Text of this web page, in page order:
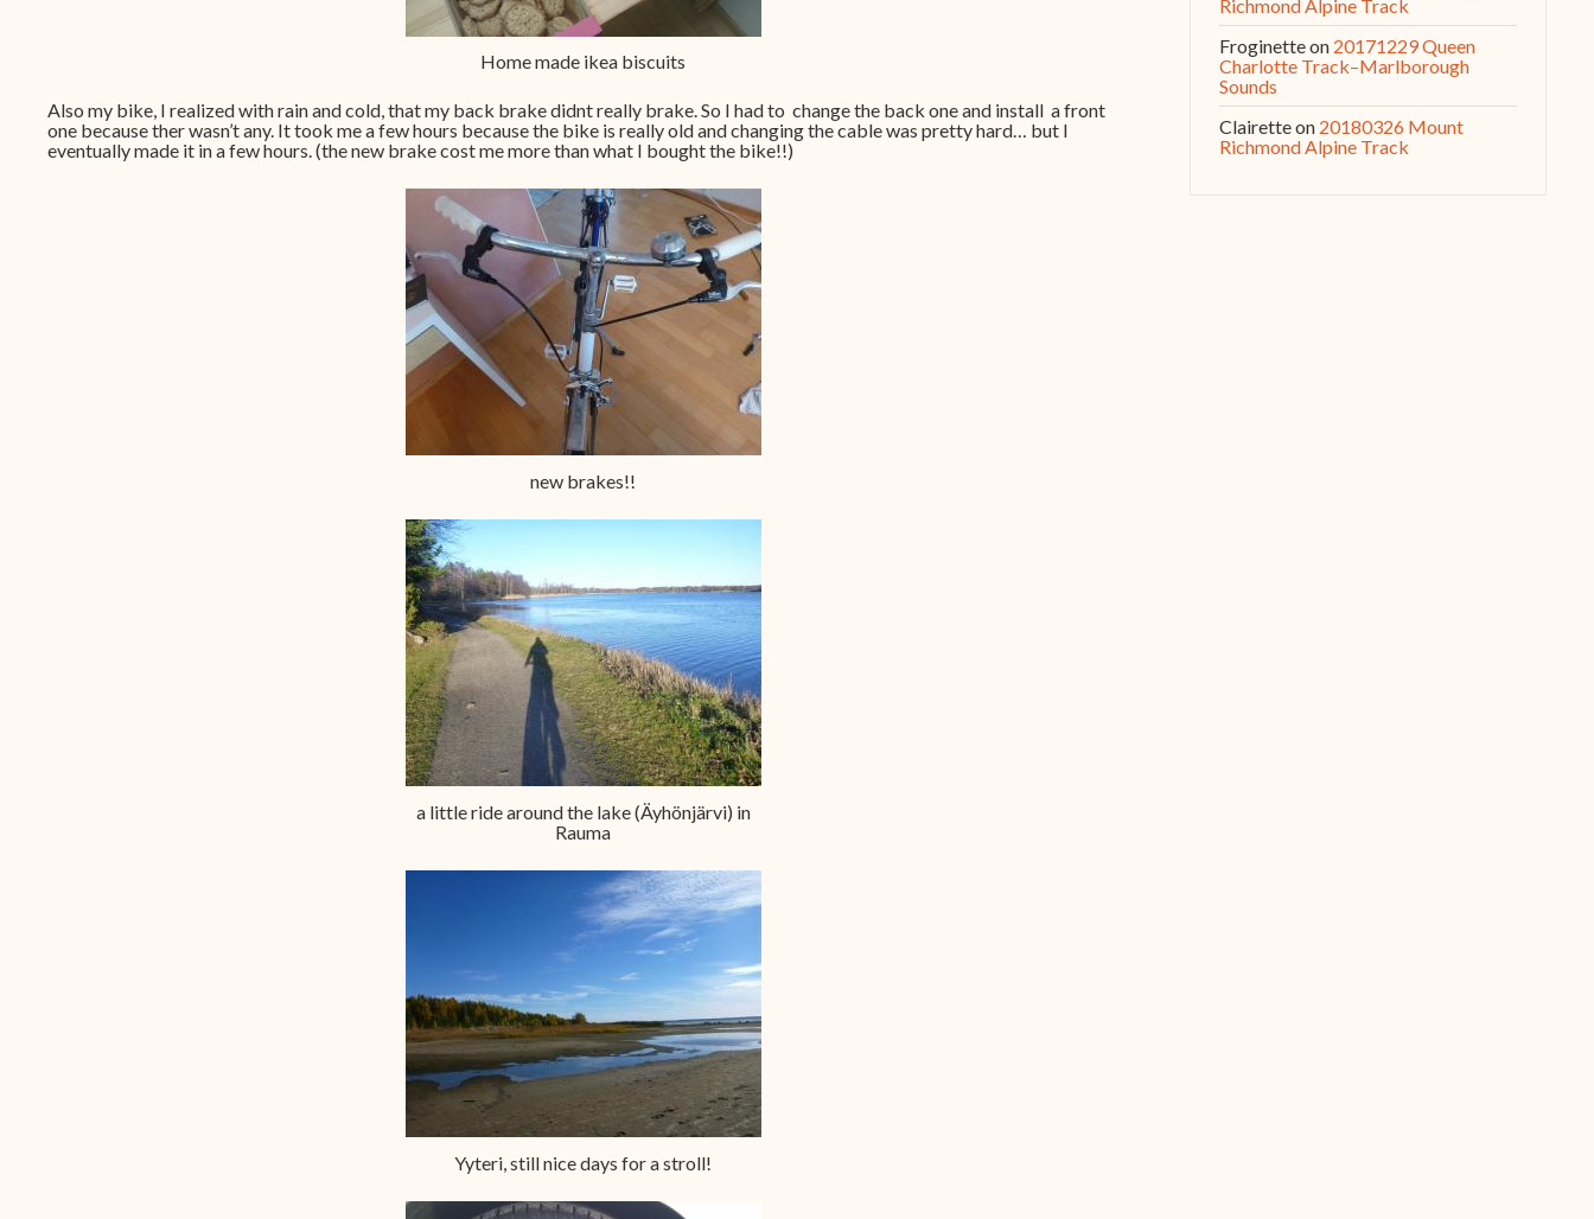
Home made ikea biscuits
Also my bike, I realized with rain and cold, that my back brake didnt really brake. So I had to change the back one and install a front
one because ther wasn’t any. It took me a few hours because the bike is really old and changing the cable was pretty hard… but I
eventually made it in a few hours. (the new brake cost me more than what I bought the bike!!)
new brakes!!
a little ride around the lake (Äyhönjärvi) in
Rauma
Yyteri, still nice days for a stroll!
Richmond Alpine Track
Froginetteon 20171229 Queen
Charlotte Track–Marlborough
Sounds
Clairetteon 20180326 Mount
Richmond Alpine Track